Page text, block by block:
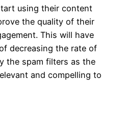
using their content
the quality of their
This will have
decreasing the rate of
the spam filters as the
and compelling to